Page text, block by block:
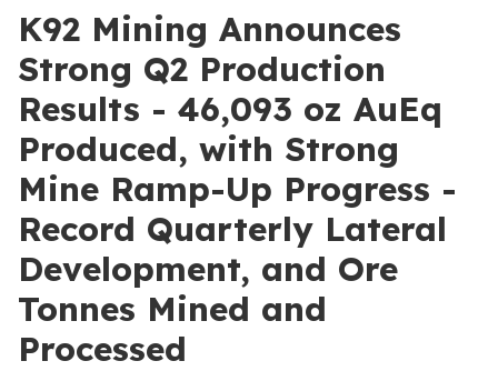
K92 Mining Announces
Strong Q2 Production
Results - 46,093 oz AuEq
Produced, with Strong
Mine Ramp-Up Progress -
Record Quarterly Lateral
Development, and Ore
Tonnes Mined and
Processed